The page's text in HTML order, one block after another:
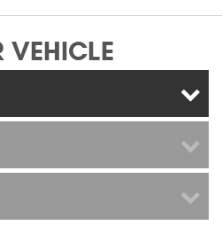
Wind Deflectors
Superwinch Winches
Superwinch Apparel
VEHICLE